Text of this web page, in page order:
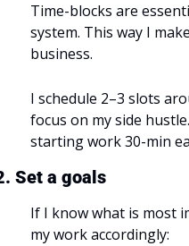
Time-blocks are
system. This way I
business.
I schedule 2–3 slots
focus on my side
starting work 30-min
Set a goals
If I know what is most
my work accordingly: